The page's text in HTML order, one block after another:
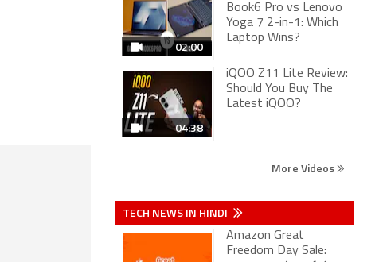
02:00
Book6 Pro vs Lenovo
Yoga 7 2-in-1: Which
Laptop Wins?
04:38
iQOO Z11 Lite Review:
Should You Buy The
Latest iQOO?
More Videos
TECH NEWS IN HINDI
Amazon Great
Freedom Day Sale: